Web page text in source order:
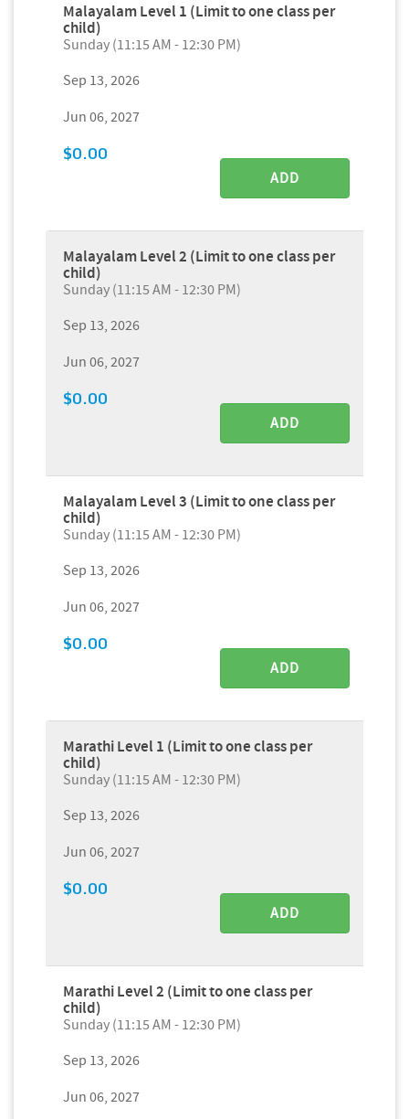
Malayalam Level 1 (Limit to one class per
child)
Sunday (11:15 AM - 12:30 PM)
Sep 13, 2026
Jun 06, 2027
$0.00
ADD
Malayalam Level 2 (Limit to one class per
child)
Sunday (11:15 AM - 12:30 PM)
Sep 13, 2026
Jun 06, 2027
$0.00
ADD
Malayalam Level 3 (Limit to one class per
child)
Sunday (11:15 AM - 12:30 PM)
Sep 13, 2026
Jun 06, 2027
$0.00
ADD
Marathi Level 1 (Limit to one class per
child)
Sunday (11:15 AM - 12:30 PM)
Sep 13, 2026
Jun 06, 2027
$0.00
ADD
Marathi Level 2 (Limit to one class per
child)
Sunday (11:15 AM - 12:30 PM)
Sep 13, 2026
Jun 06, 2027